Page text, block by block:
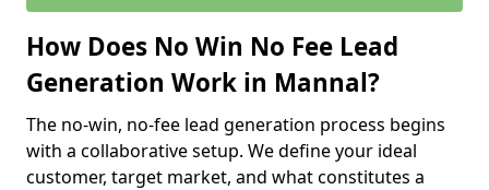
How Does No Win No Fee Lead
Generation Work in Mannal?
The no-win, no-fee lead generation process begins
with a collaborative setup. We define your ideal
customer, target market, and what constitutes a